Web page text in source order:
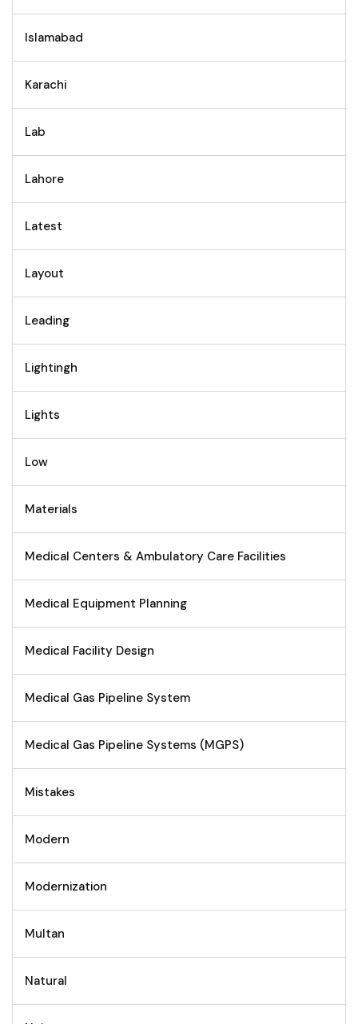
Islamabad
Karachi
Lab
Lahore
Latest
Layout
Leading
Lightingh
Lights
Low
Materials
Medical Centers & Ambulatory Care Facilities
Medical Equipment Planning
Medical Facility Design
Medical Gas Pipeline System
Medical Gas Pipeline Systems (MGPS)
Mistakes
Modern
Modernization
Multan
Natural